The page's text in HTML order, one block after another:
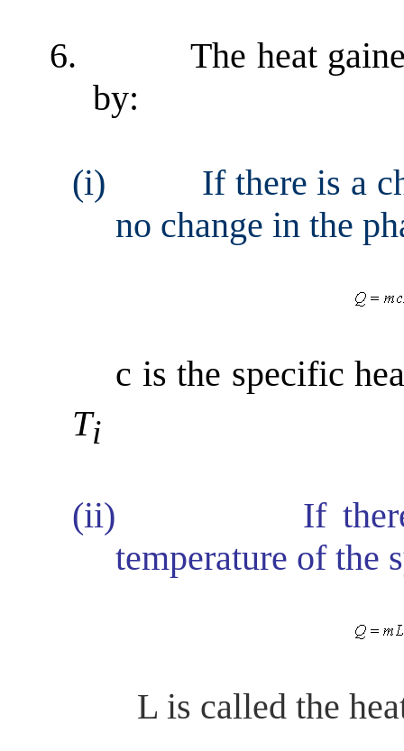
6.
The heat
by:
(i)
If there is a
no change in the
c is the specific
Ti
(ii)
If
temperature of the
L is called the